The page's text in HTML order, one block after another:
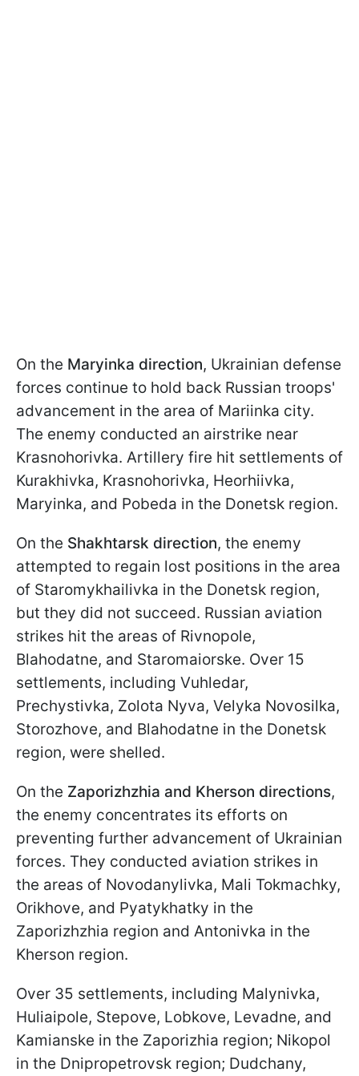
On the Maryinka direction, Ukrainian defense
forces continue to hold back Russian troops'
advancement in the area of Mariinka city.
The enemy conducted an airstrike near
Krasnohorivka. Artillery fire hit settlements of
Kurakhivka, Krasnohorivka, Heorhiivka,
Maryinka, and Pobeda in the Donetsk region.
On the Shakhtarsk direction, the enemy
attempted to regain lost positions in the area
of Staromykhailivka in the Donetsk region,
but they did not succeed. Russian aviation
strikes hit the areas of Rivnopole,
Blahodatne, and Staromaiorske. Over 15
settlements, including Vuhledar,
Prechystivka, Zolota Nyva, Velyka Novosilka,
Storozhove, and Blahodatne in the Donetsk
region, were shelled.
On the Zaporizhzhia and Kherson directions,
the enemy concentrates its efforts on
preventing further advancement of Ukrainian
forces. They conducted aviation strikes in
the areas of Novodanylivka, Mali Tokmachky,
Orikhove, and Pyatykhatky in the
Zaporizhzhia region and Antonivka in the
Kherson region.
Over 35 settlements, including Malynivka,
Huliaipole, Stepove, Lobkove, Levadne, and
Kamianske in the Zaporizhia region; Nikopol
in the Dnipropetrovsk region; Dudchany,